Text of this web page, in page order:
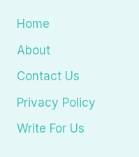
Home
About
Contact Us
Privacy Policy
Write For Us